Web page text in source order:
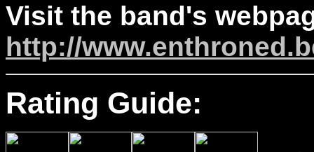
Visit the band's
http://
Rating Guide: